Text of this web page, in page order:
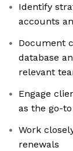
Identify
accounts
Document
database
relevant
Engage
as the go-
Work
renewals